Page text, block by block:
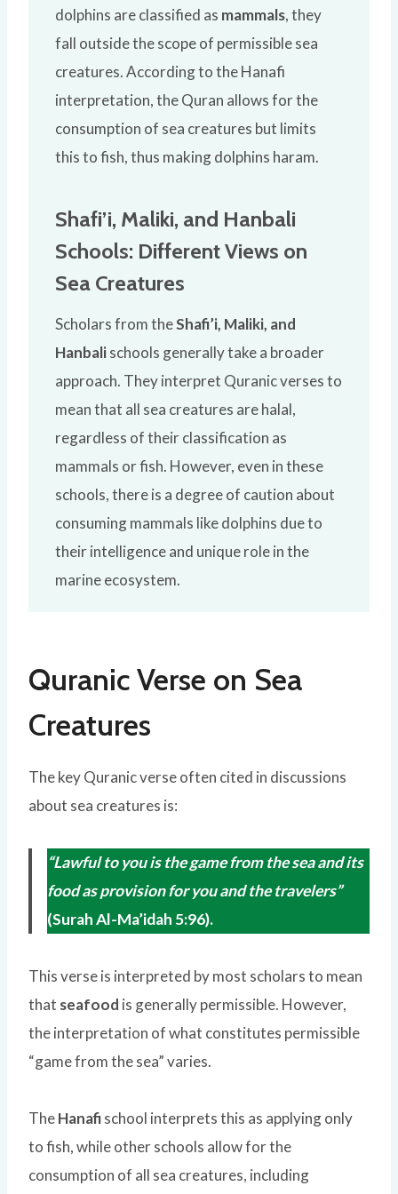
dolphins are classified as mammals, they
fall outside the scope of permissible sea
creatures. According to the Hanafi
interpretation, the Quran allows for the
consumption of sea creatures but limits
this to fish, thus making dolphins haram.
Shafi’i, Maliki, and Hanbali
Schools: Different Views on
Sea Creatures
Scholars from theShafi’i, Maliki, and
Hanbalischools generally take a broader
approach. They interpret Quranic verses to
mean that all sea creatures are halal,
regardless of their classification as
mammals or fish. However, even in these
schools, there is a degree of caution about
consuming mammals like dolphins due to
their intelligence and unique role in the
marine ecosystem.
Quranic Verse on Sea
Creatures
The key Quranic verse often cited in discussions
about sea creatures is:
“Lawful to you is the game from the sea and its
food as provision for you and the travelers”
(Surah Al-Ma’idah 5:96).
This verse is interpreted by most scholars to mean
that seafood is generally permissible. However,
the interpretation of what constitutes permissible
“game from the sea” varies.
TheHanafischool interprets this as applying only
to fish, while other schools allow for the
consumption of all sea creatures, including